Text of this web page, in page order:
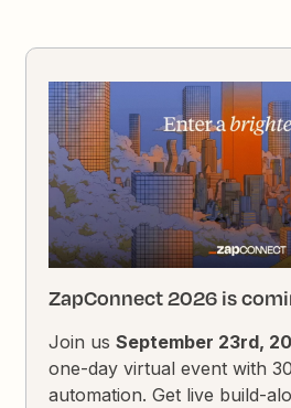
ZapConnect 2026 is
Join usSeptember 23rd,
one-day virtual event with
automation. Get live build-